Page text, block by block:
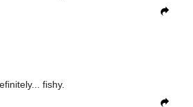
fishy.